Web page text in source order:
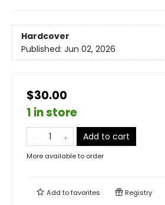
Hardcover
Published: Jun 02, 2026
$30.00
1 in store
Add to cart
More available to order
Add tofavorites Registry